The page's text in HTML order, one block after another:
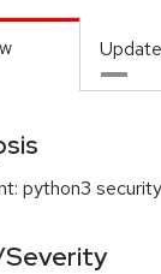
python3